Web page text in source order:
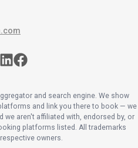
and search engine. We show
and link you there to book — we
we aren't affiliated with, endorsed by, or
platforms listed. All trademarks
owners.